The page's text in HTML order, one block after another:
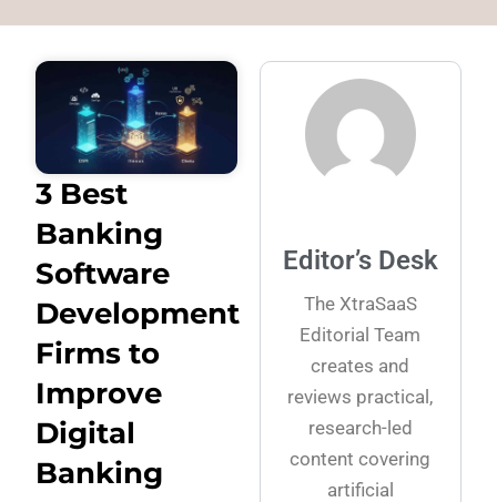
3 Best
Banking
Software
Development
Firms to
Improve
Digital
Banking
Editor’s Desk
The XtraSaaS
Editorial Team
creates and
reviews practical,
research-led
content covering
artificial